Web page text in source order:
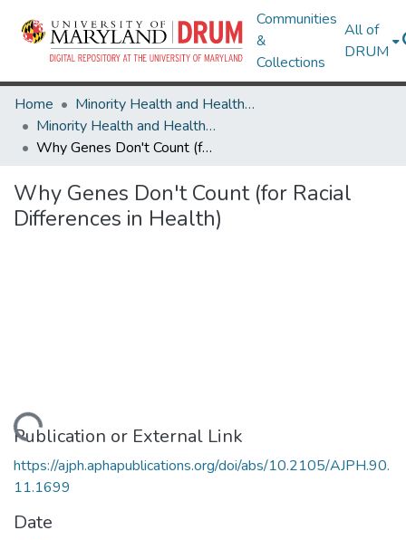
Communities
&
Collections
All of
DRUM
Home
Minority Health and Health Equity Archive
Minority Health and Health Equity Archive
Why Genes Don't Count (for Racial Differences in Health)
Why Genes Don't Count (for Racial
Differences in Health)
Loading...
Publication or External Link
https://ajph.aphapublications.org/doi/abs/10.2105/AJPH.90.
11.1699
Date